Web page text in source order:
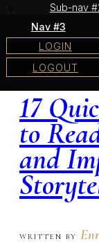
Sub-nav
Nav #3
LOGIN
LOGOUT
17
to
and
WRITTEN BY